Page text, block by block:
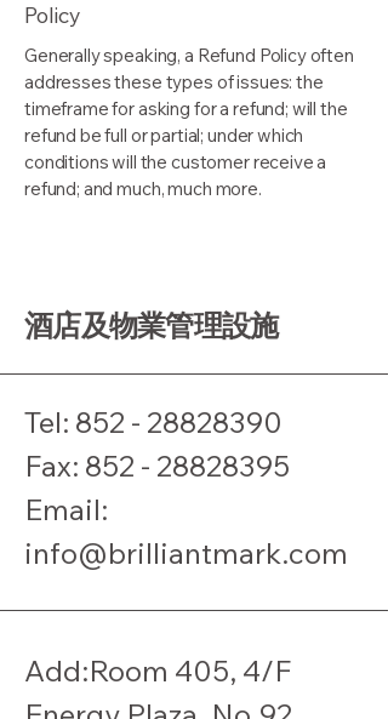
Policy
Generally speaking, a Refund Policy often
addresses these types of issues: the
timeframe for asking for a refund; will the
refund be full or partial; under which
conditions will the customer receive a
refund; and much, much more.
酒店及物業管理設施
Tel: 852 - 28828390
​Fax: 852 - 28828395
Email:
info@brilliantmark.com
Add:Room 405, 4/F